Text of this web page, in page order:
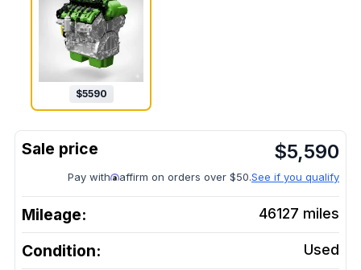
$5590
$5,590
Pay with affirm on orders over $50.See if you qualify
Mileage: 46127 miles
Condition: Used